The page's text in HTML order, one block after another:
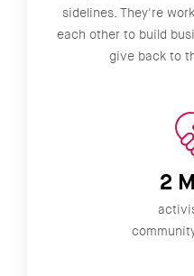
sidelines. They're
each other to build
give back to
2